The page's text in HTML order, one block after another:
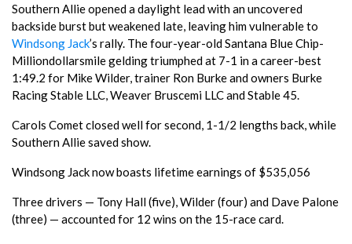
Southern Allie opened a daylight lead with an uncovered
backside burst but weakened late, leaving him vulnerable to
Windsong Jack’s rally. The four-year-old Santana Blue Chip-
Milliondollarsmile gelding triumphed at 7-1 in a career-best
1:49.2 for Mike Wilder, trainer Ron Burke and owners Burke
Racing Stable LLC, Weaver Bruscemi LLC and Stable 45.
Carols Comet closed well for second, 1-1/2 lengths back, while
Southern Allie saved show.
Windsong Jack now boasts lifetime earnings of $535,056
Three drivers — Tony Hall (five), Wilder (four) and Dave Palone
(three) — accounted for 12 wins on the 15-race card.